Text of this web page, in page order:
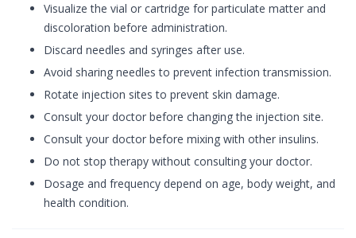
Visualize the vial or cartridge for particulate matter and
discoloration before administration.
Discard needles and syringes after use.
Avoid sharing needles to prevent infection transmission.
Rotate injection sites to prevent skin damage.
Consult your doctor before changing the injection site.
Consult your doctor before mixing with other insulins.
Do not stop therapy without consulting your doctor.
Dosage and frequency depend on age, body weight, and
health condition.